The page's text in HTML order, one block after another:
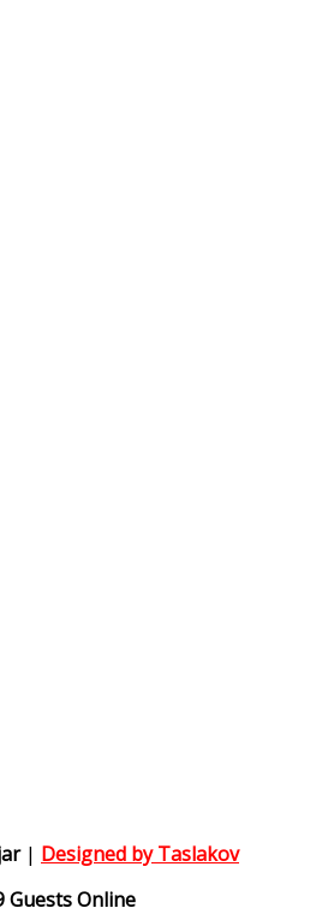
| Designed by Taslakov
Guests Online